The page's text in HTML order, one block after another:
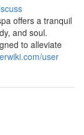
offers a tranquil
and soul.
to alleviate
user